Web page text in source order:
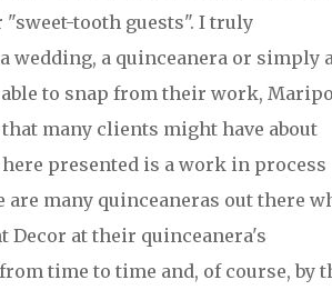
"sweet-tooth guests". I truly
a quinceanera or simply
to snap from their work,
many clients might have about
presented is a work in process
are many quinceaneras out there
Decor at their quinceanera's
time to time and, of course, by